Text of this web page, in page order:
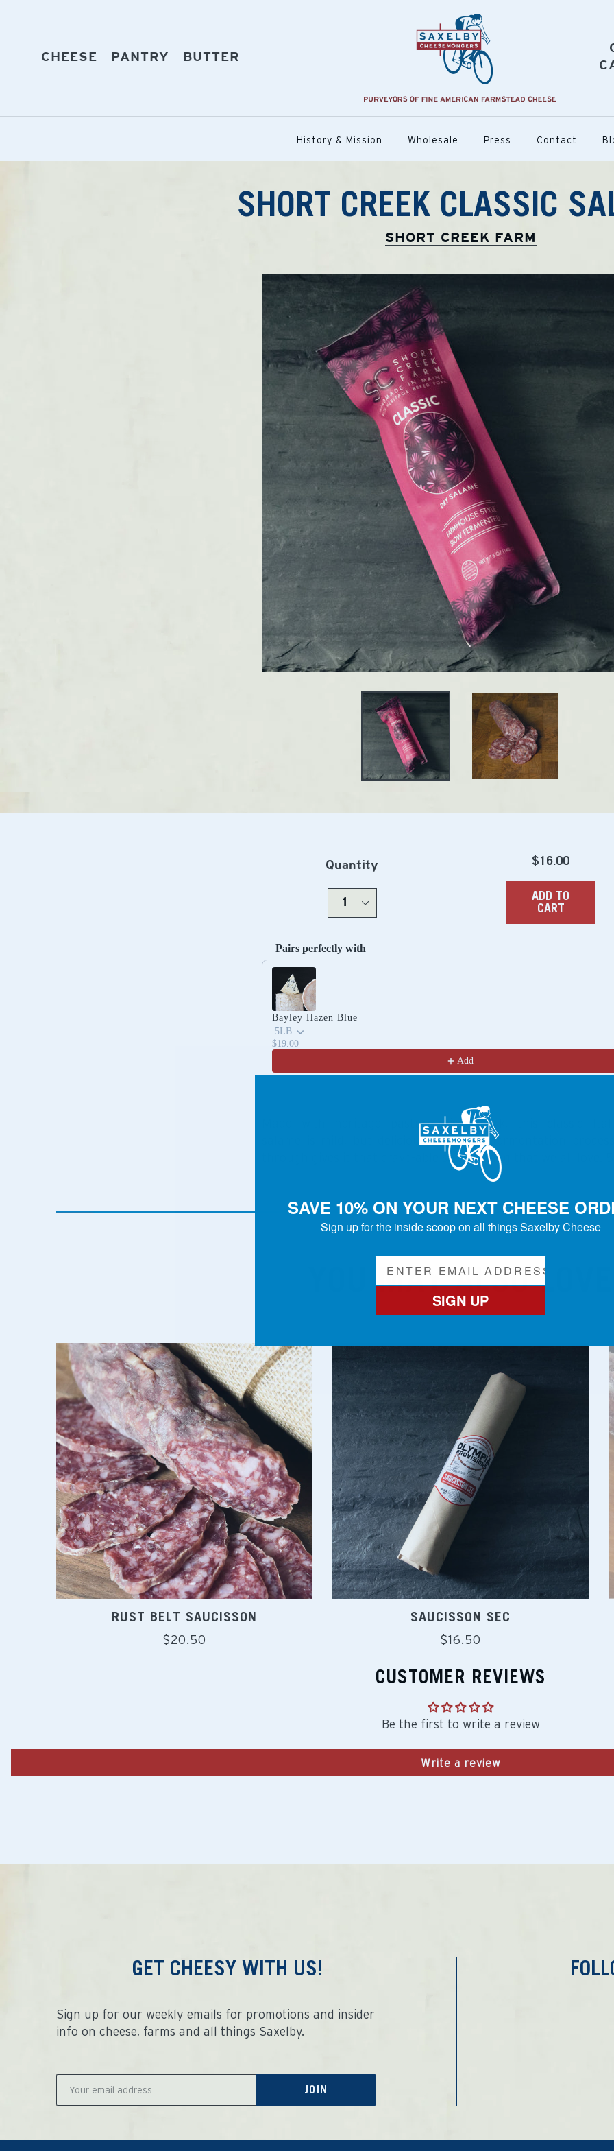
CHEESE EXPAND
PANTRY EXPAND
BUTTER
History & Mission Wholesale Press Contact
SHORT CREEK CLASSIC
SHORT CREEK FARM
Quantity
Regular
$16.00
ADD TO
CART
Pairs perfectly with
Use the Previous and Next buttons to navigate through product
Bayley Hazen Blue
.5LB
$19.00
Add
Made with heritage pasture-raised pork, this classic
salame is mild, but delicious! The slow fermentation
through gives it that crave-able salame tang that we all love.
YOU MAY ALSO LOVE
RUST BELT SAUCISSON
Regular
$20.50
SAUCISSON SEC
Regular
$16.50
CUSTOMER REVIEWS
Be the first to write a review
Write a review
GET CHEESY WITH US!
Sign up for our weekly emails for promotions and insider
info on cheese, farms and all things Saxelby.
JOIN
SAVE 10% ON YOUR NEXT CHEESE
Sign up for the inside scoop on all things Saxelby Cheese
SIGN UP